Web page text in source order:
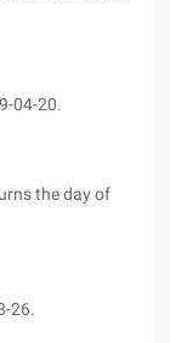
04-20.
the day of
26.